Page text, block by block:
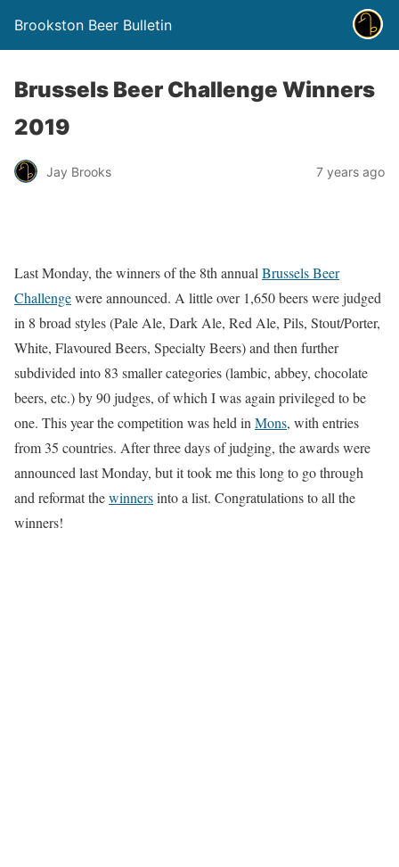
Brookston Beer Bulletin
Brussels Beer Challenge Winners
2019
Jay Brooks 7 years ago
Last Monday, the winners of the 8th annual Brussels Beer
Challengewere announced. A little over 1,650 beers were judged
in 8 broad styles (Pale Ale, Dark Ale, Red Ale, Pils, Stout/Porter,
White, Flavoured Beers, Specialty Beers) and then further
subdivided into 83 smaller categories (lambic, abbey, chocolate
beers, etc.) by 90 judges, of which I was again privileged to be
one. This year the competition was held in Mons, with entries
from 35 countries. After three days of judging, the awards were
announced last Monday, but it took me this long to go through
and reformat thewinnersinto a list. Congratulations to all the
winners!